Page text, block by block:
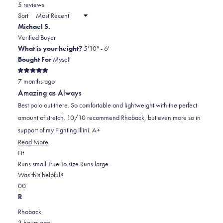
2
to
2
new
5 reviews
Sort
Michael S.
Verified Buyer
What is your height?5'10" - 6'
Bought ForMyself
Rated
5
out
of
5
stars
7 months ago
Amazing as Always
Best polo out there. So comfortable and lightweight with the perfect
amount of stretch. 10/10 recommend Rhoback, but even more so in
support of my Fighting Illini. A+
Read More
about
this
FitRated
0.0
on
a
Runs small True To size Runs large
Was this helpful?
Yes,
this
0
people
No,
this
0
R
Rhoback